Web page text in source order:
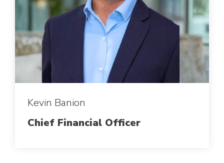
Kevin Banion
Chief Financial Officer